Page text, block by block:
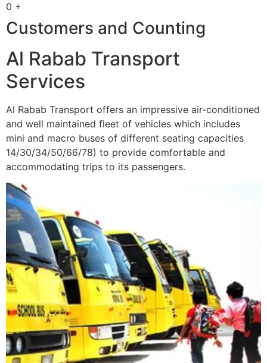
0 +
Customers and Counting
Al Rabab Transport
Services
Al Rabab Transport offers an impressive air-conditioned
and well maintained fleet of vehicles which includes
mini and macro buses of different seating capacities
14/30/34/50/66/78) to provide comfortable and
accommodating trips to its passengers.